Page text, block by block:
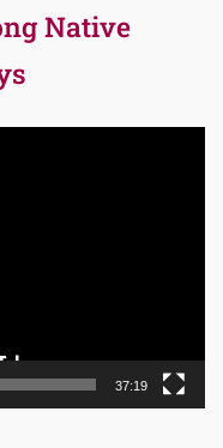
Native
37:19